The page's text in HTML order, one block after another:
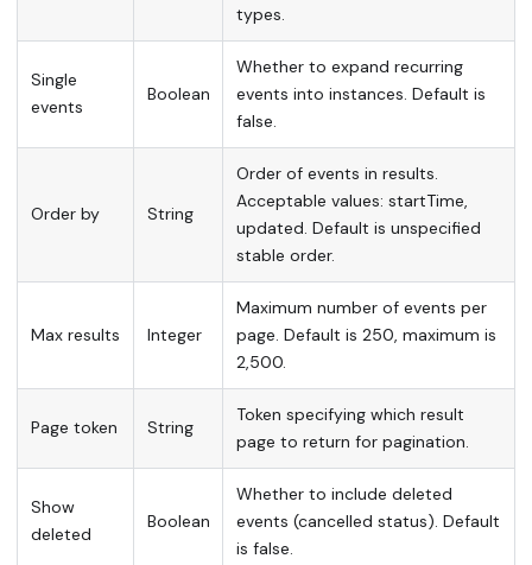
types.
Single
events
Boolean
Whether to expand recurring
events into instances. Default is
false.
Order by String
Order of events in results.
Acceptable values: startTime,
updated. Default is unspecified
stable order.
Max results Integer
Maximum number of events per
page. Default is 250, maximum is
2,500.
Page token String
Token specifying which result
page to return for pagination.
Show
deleted
Boolean
Whether to include deleted
events (cancelled status). Default
is false.